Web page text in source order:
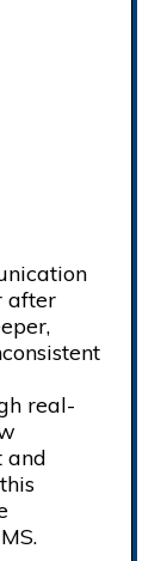
after
real-
and